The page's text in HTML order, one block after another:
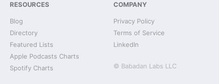
RESOURCES
Blog
Directory
Featured Lists
Apple Podcasts Charts
Spotify Charts
COMPANY
Privacy Policy
Terms of Service
LinkedIn
© Babadan Labs LLC